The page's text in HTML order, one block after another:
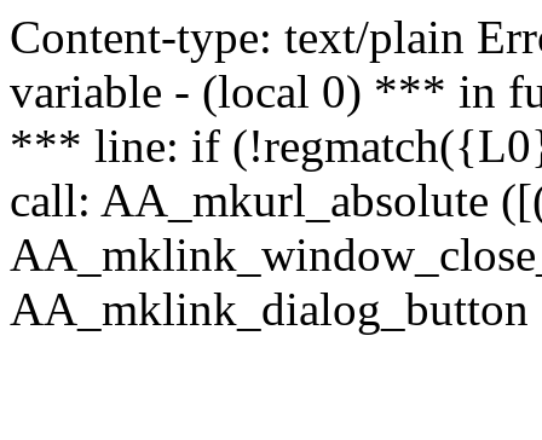
Content-type: text/plain
variable - (local 0) *** in
*** line: if
call: AA_mkurl_absolute